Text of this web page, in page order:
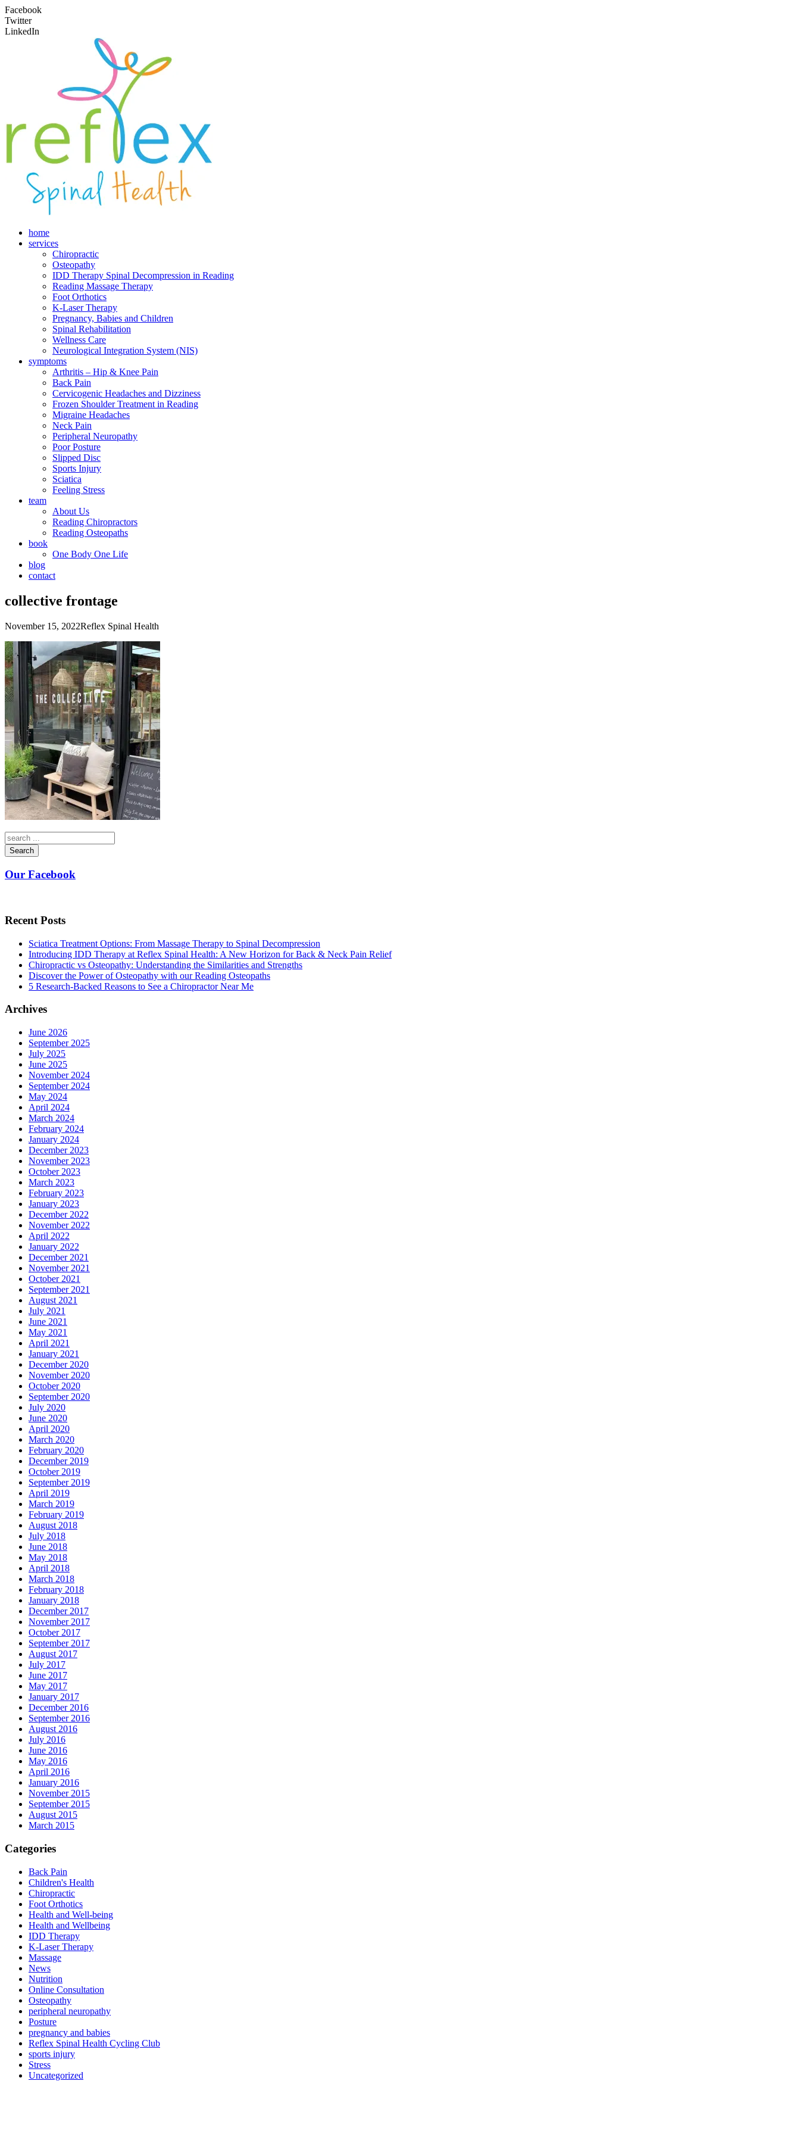
Facebook
Twitter
LinkedIn
home
services
Chiropractic
Osteopathy
IDD Therapy Spinal Decompression in Reading
Reading Massage Therapy
Foot Orthotics
K-Laser Therapy
Pregnancy, Babies and Children
Spinal Rehabilitation
Wellness Care
Neurological Integration System (NIS)
symptoms
Arthritis – Hip & Knee Pain
Back Pain
Cervicogenic Headaches and Dizziness
Frozen Shoulder Treatment in Reading
Migraine Headaches
Neck Pain
Peripheral Neuropathy
Poor Posture
Slipped Disc
Sports Injury
Sciatica
Feeling Stress
team
About Us
Reading Chiropractors
Reading Osteopaths
book
One Body One Life
blog
contact
collective frontage
November 15, 2022Reflex Spinal Health
Search
Our Facebook
Recent Posts
Sciatica Treatment Options: From Massage Therapy to Spinal Decompression
Introducing IDD Therapy at Reflex Spinal Health: A New Horizon for Back & Neck Pain Relief
Chiropractic vs Osteopathy: Understanding the Similarities and Strengths
Discover the Power of Osteopathy with our Reading Osteopaths
5 Research-Backed Reasons to See a Chiropractor Near Me
Archives
June 2026
September 2025
July 2025
June 2025
November 2024
September 2024
May 2024
April 2024
March 2024
February 2024
January 2024
December 2023
November 2023
October 2023
March 2023
February 2023
January 2023
December 2022
November 2022
April 2022
January 2022
December 2021
November 2021
October 2021
September 2021
August 2021
July 2021
June 2021
May 2021
April 2021
January 2021
December 2020
November 2020
October 2020
September 2020
July 2020
June 2020
April 2020
March 2020
February 2020
December 2019
October 2019
September 2019
April 2019
March 2019
February 2019
August 2018
July 2018
June 2018
May 2018
April 2018
March 2018
February 2018
January 2018
December 2017
November 2017
October 2017
September 2017
August 2017
July 2017
June 2017
May 2017
January 2017
December 2016
September 2016
August 2016
July 2016
June 2016
May 2016
April 2016
January 2016
November 2015
September 2015
August 2015
March 2015
Categories
Back Pain
Children's Health
Chiropractic
Foot Orthotics
Health and Well-being
Health and Wellbeing
IDD Therapy
K-Laser Therapy
Massage
News
Nutrition
Online Consultation
Osteopathy
peripheral neuropathy
Posture
pregnancy and babies
Reflex Spinal Health Cycling Club
sports injury
Stress
Uncategorized